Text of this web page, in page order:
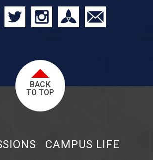
BACK
TO TOP
CAMPUS LIFE